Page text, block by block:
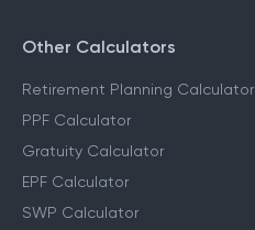
Other Calculators
Retirement Planning Calculator
PPF Calculator
Gratuity Calculator
EPF Calculator
SWP Calculator